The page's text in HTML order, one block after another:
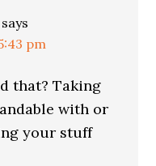
says
pm
that? Taking
with or
your stuff